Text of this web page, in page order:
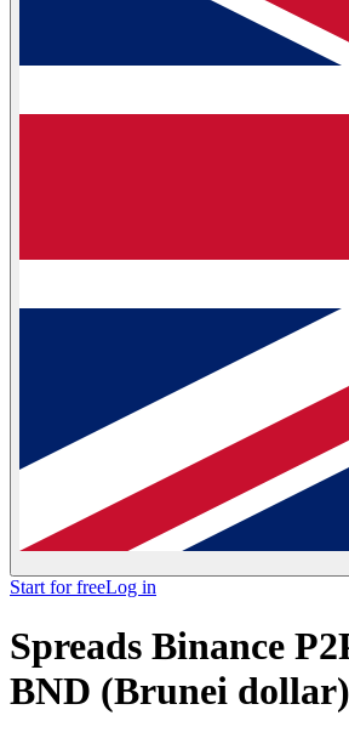
Start for freeLog in
Spreads Binance
BND (Brunei dollar)